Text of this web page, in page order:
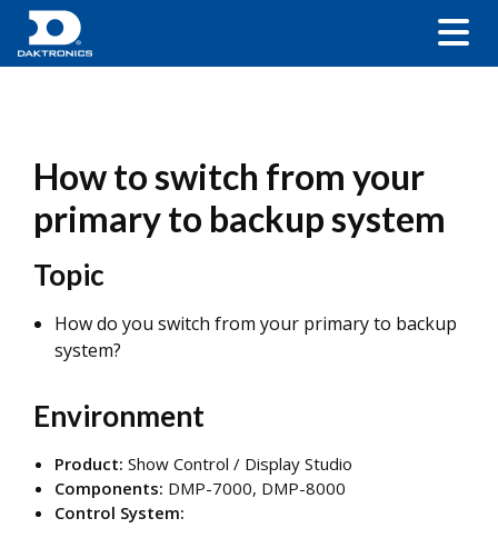
How to switch from your
primary to backup system
Topic
How do you switch from your primary to backup
system?
Environment
Product: Show Control / Display Studio
Components: DMP-7000, DMP-8000
Control System: